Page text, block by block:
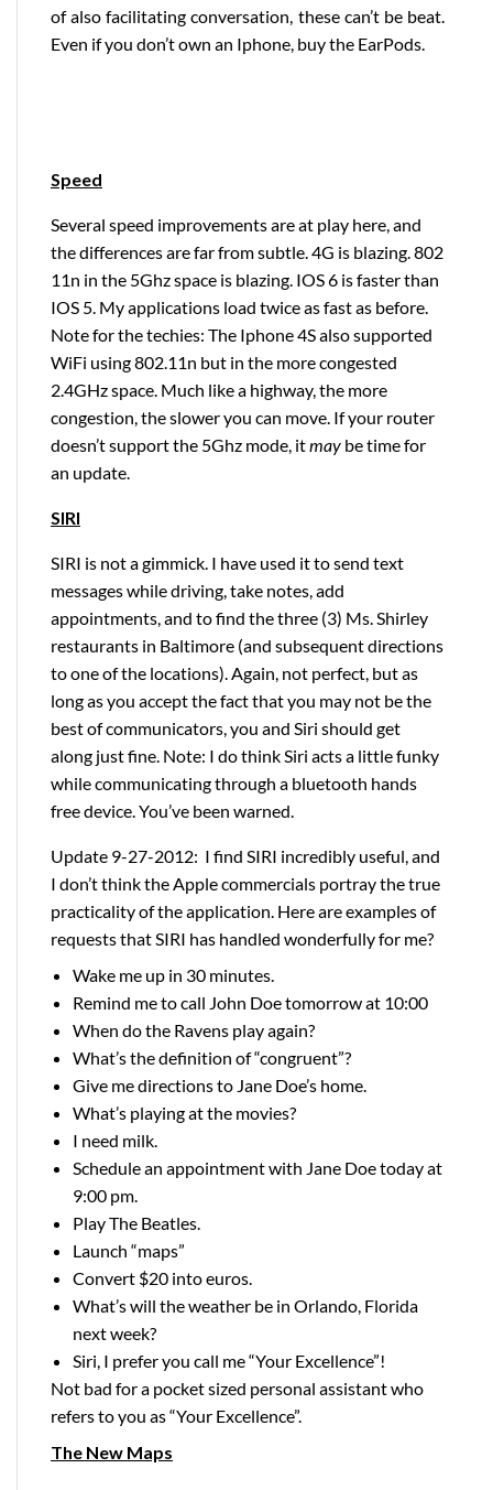
of also facilitating conversation, these can’t be beat.
Even if you don’t own an Iphone, buy the EarPods.
Speed
Several speed improvements are at play here, and
the differences are far from subtle. 4G is blazing. 802
11n in the 5Ghz space is blazing. IOS 6 is faster than
IOS 5. My applications load twice as fast as before.
Note for the techies: The Iphone 4S also supported
WiFi using 802.11n but in the more congested
2.4GHz space. Much like a highway, the more
congestion, the slower you can move. If your router
doesn’t support the 5Ghz mode, itmay be time for
an update.
SIRI
SIRI is not a gimmick. I have used it to send text
messages while driving, take notes, add
appointments, and to find the three (3) Ms. Shirley
restaurants in Baltimore (and subsequent directions
to one of the locations). Again, not perfect, but as
long as you accept the fact that you may not be the
best of communicators, you and Siri should get
along just fine. Note: I do think Siri acts a little funky
while communicating through a bluetooth hands
free device. You’ve been warned.
Update 9-27-2012: I find SIRI incredibly useful, and
I don’t think the Apple commercials portray the true
practicality of the application. Here are examples of
requests that SIRI has handled wonderfully for me?
Wake me up in 30 minutes.
Remind me to call John Doe tomorrow at 10:00
When do the Ravens play again?
What’s the definition of “congruent”?
Give me directions to Jane Doe’s home.
What’s playing at the movies?
I need milk.
Schedule an appointment with Jane Doe today at
9:00 pm.
Play The Beatles.
Launch “maps”
Convert $20 into euros.
What’s will the weather be in Orlando, Florida
next week?
Siri, I prefer you call me “Your Excellence”!
Not bad for a pocket sized personal assistant who
refers to you as “Your Excellence”.
The New Maps